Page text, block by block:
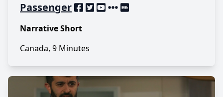
Passenger
Narrative Short
Canada, 9 Minutes